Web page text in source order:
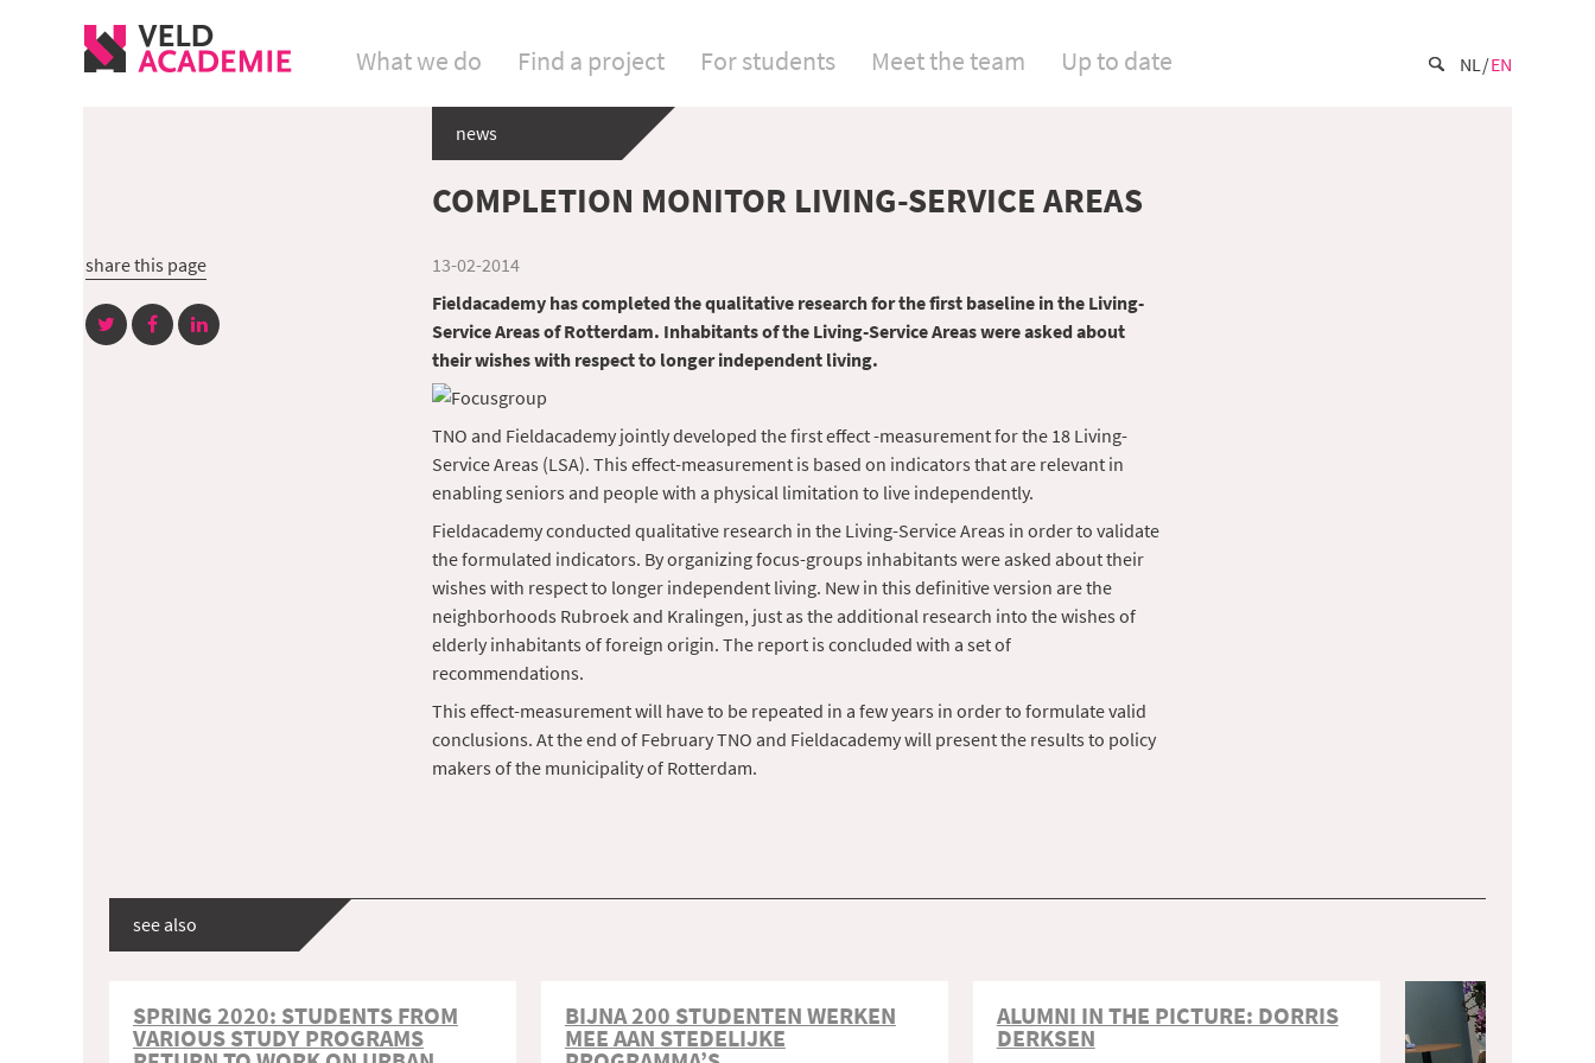
NL EN
What we do Find a project For students Meet the team Up to date
news
COMPLETION MONITOR LIVING-SERVICE AREAS
share this page
13-02-2014
Fieldacademy has completed the qualitative research for the first baseline in the Living-
Service Areas of Rotterdam. Inhabitants of the Living-Service Areas were asked about
their wishes with respect to longer independent living.
TNO and Fieldacademy jointly developed the first effect -measurement for the 18 Living-
Service Areas (LSA). This effect-measurement is based on indicators that are relevant in
enabling seniors and people with a physical limitation to live independently.
Fieldacademy conducted qualitative research in the Living-Service Areas in order to validate
the formulated indicators. By organizing focus-groups inhabitants were asked about their
wishes with respect to longer independent living. New in this definitive version are the
neighborhoods Rubroek and Kralingen, just as the additional research into the wishes of
elderly inhabitants of foreign origin. The report is concluded with a set of
recommendations.
This effect-measurement will have to be repeated in a few years in order to formulate valid
conclusions. At the end of February TNO and Fieldacademy will present the results to policy
makers of the municipality of Rotterdam.
see also
SPRING 2020: STUDENTS FROM
VARIOUS STUDY PROGRAMS
BIJNA 200 STUDENTEN WERKEN
MEE AAN STEDELIJKE
ALUMNI IN THE PICTURE: DORRIS
DERKSEN